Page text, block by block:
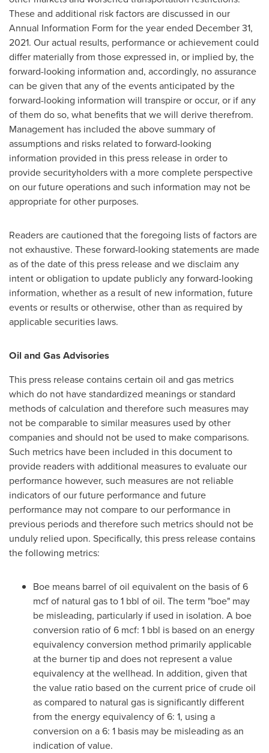
These and additional risk factors are discussed in our
Annual Information Form for the year ended December 31,
2021. Our actual results, performance or achievement could
differ materially from those expressed in, or implied by, the
forward-looking information and, accordingly, no assurance
can be given that any of the events anticipated by the
forward-looking information will transpire or occur, or if any
of them do so, what benefits that we will derive therefrom.
Management has included the above summary of
assumptions and risks related to forward-looking
information provided in this press release in order to
provide securityholders with a more complete perspective
on our future operations and such information may not be
appropriate for other purposes.
Readers are cautioned that the foregoing lists of factors are
not exhaustive. These forward-looking statements are made
as of the date of this press release and we disclaim any
intent or obligation to update publicly any forward-looking
information, whether as a result of new information, future
events or results or otherwise, other than as required by
applicable securities laws.
Oil and Gas Advisories
This press release contains certain oil and gas metrics
which do not have standardized meanings or standard
methods of calculation and therefore such measures may
not be comparable to similar measures used by other
companies and should not be used to make comparisons.
Such metrics have been included in this document to
provide readers with additional measures to evaluate our
performance however, such measures are not reliable
indicators of our future performance and future
performance may not compare to our performance in
previous periods and therefore such metrics should not be
unduly relied upon. Specifically, this press release contains
the following metrics:
Boe means barrel of oil equivalent on the basis of 6
mcf of natural gas to 1 bbl of oil. The term "boe" may
be misleading, particularly if used in isolation. A boe
conversion ratio of 6 mcf: 1 bbl is based on an energy
equivalency conversion method primarily applicable
at the burner tip and does not represent a value
equivalency at the wellhead. In addition, given that
the value ratio based on the current price of crude oil
as compared to natural gas is significantly different
from the energy equivalency of 6: 1, using a
conversion on a 6: 1 basis may be misleading as an
indication of value.